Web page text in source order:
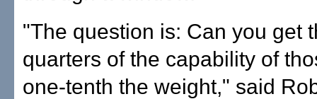
"The question is: Can you get
quarters of the capability of
one-tenth the weight," said